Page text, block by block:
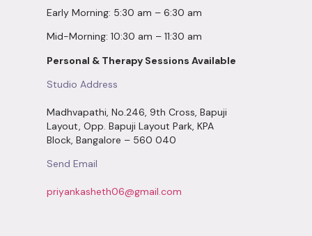
Early Morning: 5:30 am – 6:30 am
Mid-Morning: 10:30 am – 11:30 am
Personal & Therapy Sessions Available
Studio Address
Madhvapathi, No.246, 9th Cross, Bapuji
Layout, Opp. Bapuji Layout Park, KPA
Block, Bangalore – 560 040
Send Email
priyankasheth06@gmail.com